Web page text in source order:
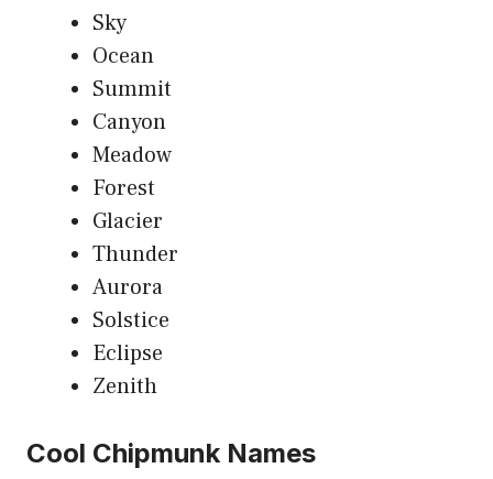
Sky
Ocean
Summit
Canyon
Meadow
Forest
Glacier
Thunder
Aurora
Solstice
Eclipse
Zenith
Cool Chipmunk Names